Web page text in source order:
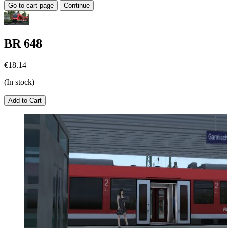
Go to cart page Continue
BR 648
€18.14
(In stock)
Add to Cart